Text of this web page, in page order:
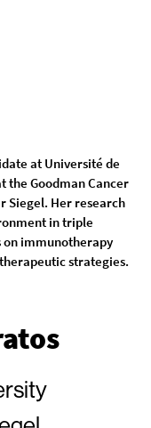
at Université de
the Goodman Cancer
Siegel. Her research
in triple
on immunotherapy
strategies.